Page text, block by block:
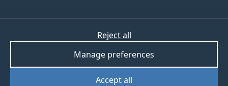
Accept all
Manage preferences
Reject all
Nicola Rivers